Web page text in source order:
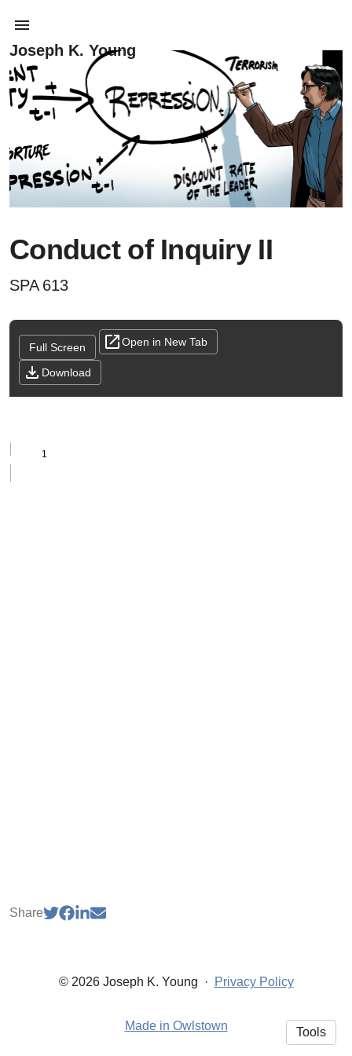
Joseph K. Young
Conduct of Inquiry II
SPA 613
Full Screen Open in New Tab
Download
Share
© 2026 Joseph K. Young · Privacy Policy
Made in Owlstown Tools